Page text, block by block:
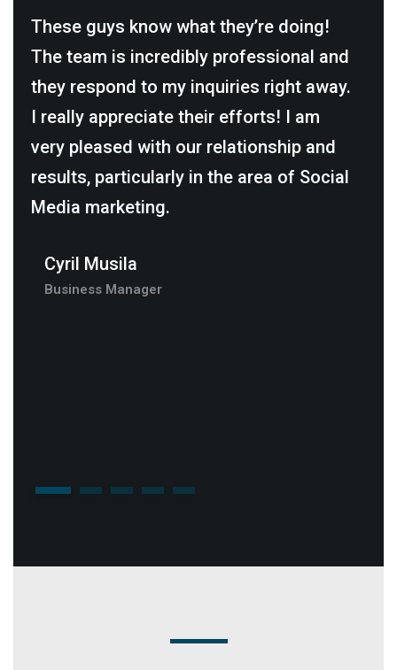
These guys know what they’re doing!
The team is incredibly professional and
they respond to my inquiries right away.
I really appreciate their efforts! I am
very pleased with our relationship and
results, particularly in the area of Social
Media marketing.
Cyril Musila
Business Manager
1 2 3 4 5